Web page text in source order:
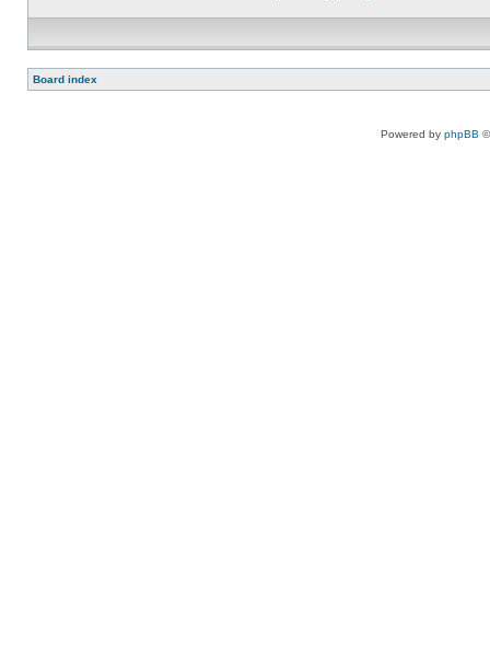
Board index
Powered by phpBB